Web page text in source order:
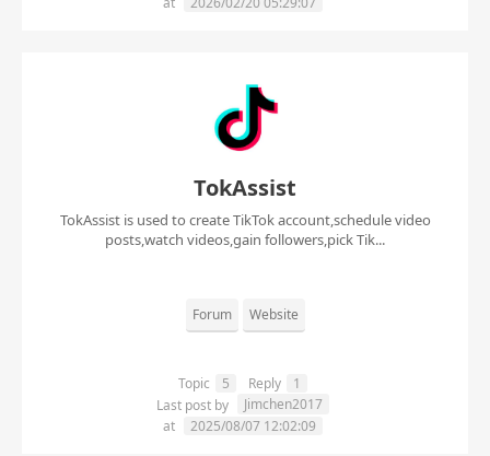
TokAssist
TokAssist is used to create TikTok account,schedule video
posts,watch videos,gain followers,pick Tik...
Forum Website
Topic 5 Reply
1
Last post by
Jimchen2017
at
2025/08/07 12:02:09